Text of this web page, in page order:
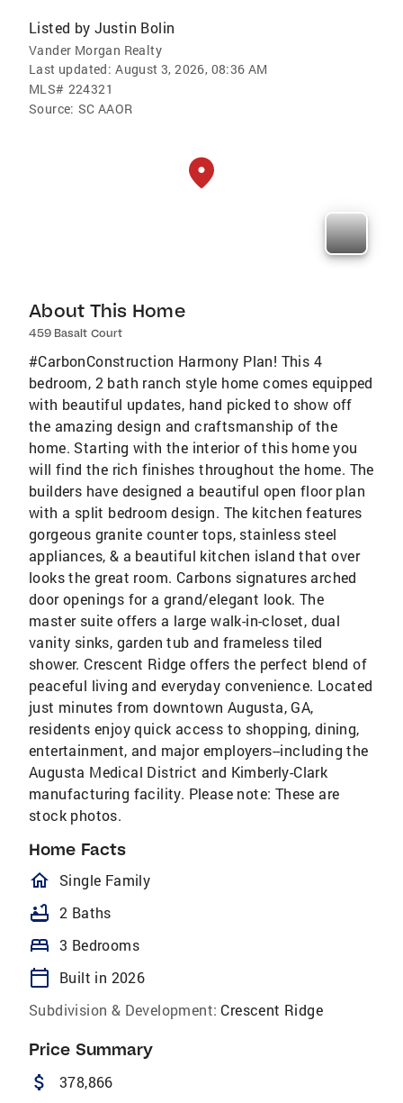
Listed by Justin Bolin
Vander Morgan Realty
Last updated: August 3, 2026, 08:36 AM
MLS# 224321
Source: SC AAOR
About This Home
459 Basalt Court
#CarbonConstruction Harmony Plan! This 4
bedroom, 2 bath ranch style home comes equipped
with beautiful updates, hand picked to show off
the amazing design and craftsmanship of the
home. Starting with the interior of this home you
will find the rich finishes throughout the home. The
builders have designed a beautiful open floor plan
with a split bedroom design. The kitchen features
gorgeous granite counter tops, stainless steel
appliances, & a beautiful kitchen island that over
looks the great room. Carbons signatures arched
door openings for a grand/elegant look. The
master suite offers a large walk-in-closet, dual
vanity sinks, garden tub and frameless tiled
shower. Crescent Ridge offers the perfect blend of
peaceful living and everyday convenience. Located
just minutes from downtown Augusta, GA,
residents enjoy quick access to shopping, dining,
entertainment, and major employers--including the
Augusta Medical District and Kimberly-Clark
manufacturing facility. Please note: These are
stock photos.
Home Facts
homeOutlined
Single Family
bathtub 2 Baths
bed 3 Bedrooms
calendar_today
Built in 2026
Subdivision & Development: Crescent Ridge
Price Summary
attach_money 378,866